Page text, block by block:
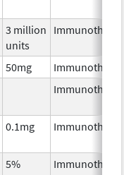
3 million
units
50mg
0.1mg
5%